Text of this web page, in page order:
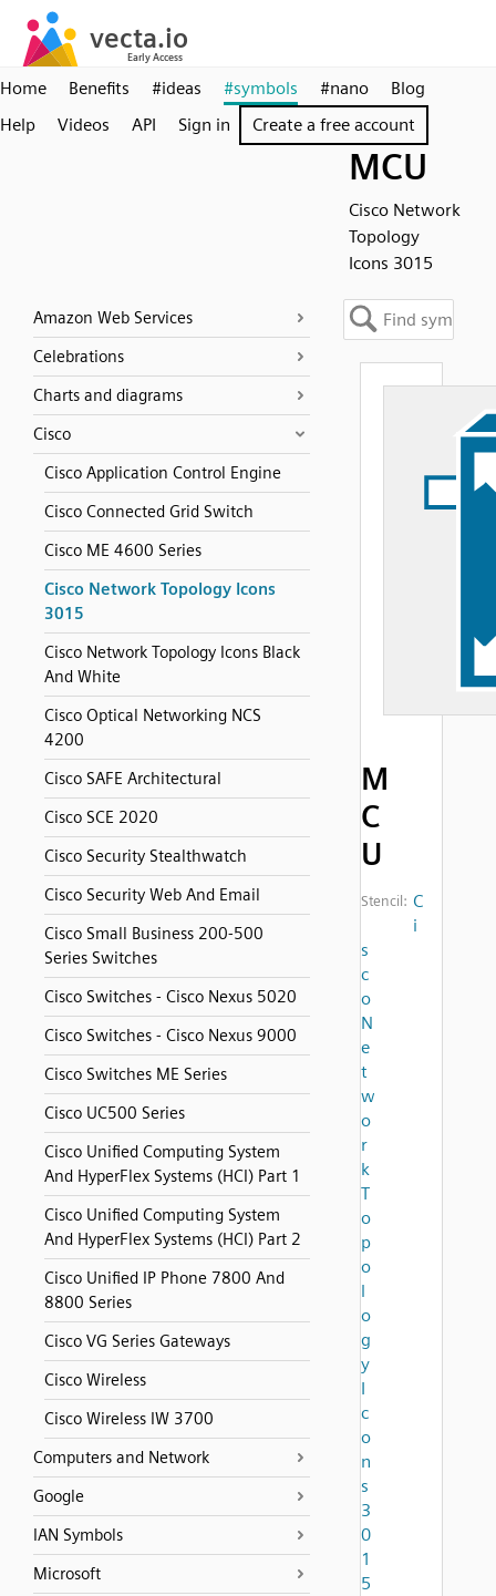
Home Benefits #ideas #symbols #nano
Blog
Help
Videos API Sign in Create a free account
MCU
Cisco Network
Topology
Icons 3015
Amazon Web Services
Celebrations
Charts and diagrams
Cisco
Cisco Application Control Engine
Cisco Connected Grid Switch
Cisco ME 4600 Series
Cisco Network Topology Icons
3015
Cisco Network Topology Icons Black
And White
Cisco Optical Networking NCS
4200
Cisco SAFE Architectural
Cisco SCE 2020
Cisco Security Stealthwatch
Cisco Security Web And Email
Cisco Small Business 200-500
Series Switches
Cisco Switches - Cisco Nexus 5020
Cisco Switches - Cisco Nexus 9000
Cisco Switches ME Series
Cisco UC500 Series
Cisco Unified Computing System
And HyperFlex Systems (HCI) Part 1
Cisco Unified Computing System
And HyperFlex Systems (HCI) Part 2
Cisco Unified IP Phone 7800 And
8800 Series
Cisco VG Series Gateways
Cisco Wireless
Cisco Wireless IW 3700
Computers and Network
Google
IAN Symbols
Microsoft
M
C
U
Stencil: C
i
s
c
o
N
e
t
w
o
r
k
T
o
p
o
l
o
g
y
I
c
o
n
s
3
0
1
5